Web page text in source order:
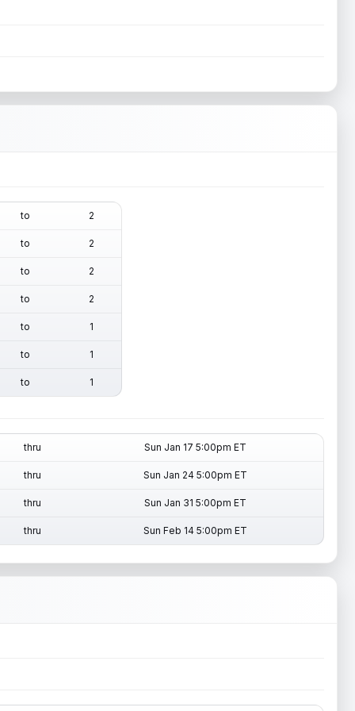
to 2
to 2
to 2
to 2
to 1
to 1
to 1
thru Sun Jan 17 5:00pm ET
thru Sun Jan 24 5:00pm ET
thru Sun Jan 31 5:00pm ET
thru Sun Feb 14 5:00pm ET